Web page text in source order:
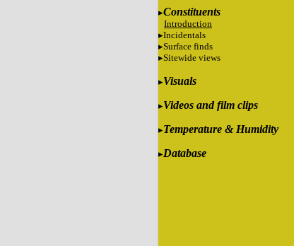
Constituents
Introduction
Incidentals
Surface finds
Sitewide views
Visuals
Videos and film clips
Temperature & Humidity
Database